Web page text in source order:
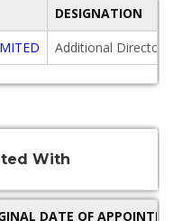
DESIGNATION
Additional Director
With
DATE OF